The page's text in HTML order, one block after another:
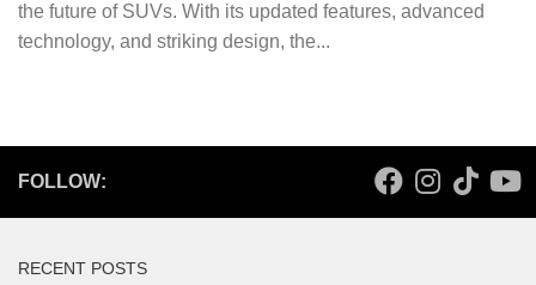
the future of SUVs. With its updated features, advanced
technology, and striking design, the...
FOLLOW:
RECENT POSTS